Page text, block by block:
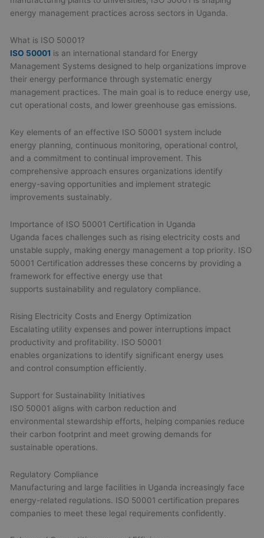
energy management practices across sectors in Uganda.
What is ISO 50001?
ISO 50001 is an international standard for Energy
Management Systems designed to help organizations improve
their energy performance through systematic energy
management practices. The main goal is to reduce energy use,
cut operational costs, and lower greenhouse gas emissions.
Key elements of an effective ISO 50001 system include
energy planning, continuous monitoring, operational control,
and a commitment to continual improvement. This
comprehensive approach ensures organizations identify
energy-saving opportunities and implement strategic
improvements sustainably.
Importance of ISO 50001 Certification in Uganda
Uganda faces challenges such as rising electricity costs and
unstable supply, making energy management a top priority. ISO
50001 Certification addresses these concerns by providing a
framework for effective energy use that
supports sustainability and regulatory compliance.
Rising Electricity Costs and Energy Optimization
Escalating utility expenses and power interruptions impact
productivity and profitability. ISO 50001
enables organizations to identify significant energy uses
and control consumption efficiently.
Support for Sustainability Initiatives
ISO 50001 aligns with carbon reduction and
environmental stewardship efforts, helping companies reduce
their carbon footprint and meet growing demands for
sustainable operations.
Regulatory Compliance
Manufacturing and large facilities in Uganda increasingly face
energy-related regulations. ISO 50001 certification prepares
companies to meet these legal requirements confidently.